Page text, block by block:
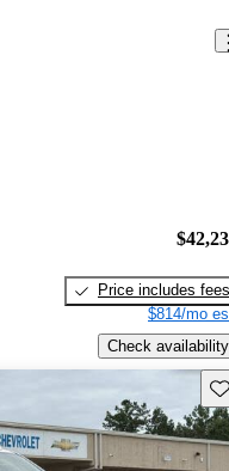
Price includes fees
$814/mo
Check availability